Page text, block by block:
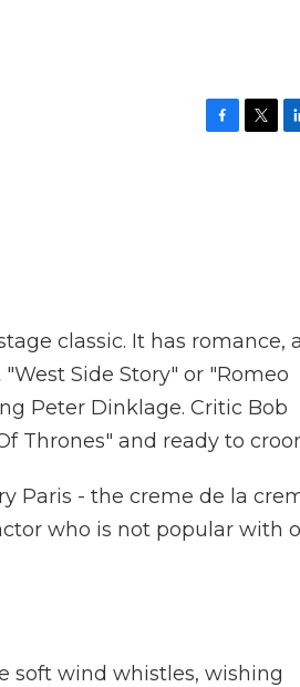
classic. It has romance, a
Side Story" or "Romeo
Peter Dinklage. Critic Bob
Thrones" and ready to
Paris - the creme de la
who is not popular with
soft wind whistles, wishing